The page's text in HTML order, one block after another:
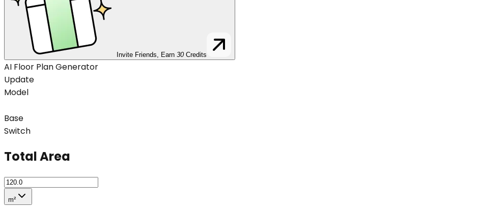
Invite Friends, Earn 30 Credits
AI Floor Plan Generator
Update
Model
Base
Switch
Total Area
m²